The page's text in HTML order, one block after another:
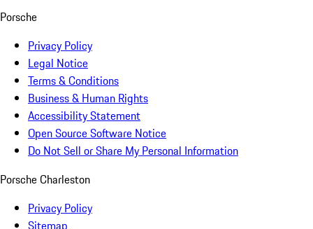
Porsche
Privacy Policy
Legal Notice
Terms & Conditions
Business & Human Rights
Accessibility Statement
Open Source Software Notice
Do Not Sell or Share My Personal Information
Porsche Charleston
Privacy Policy
Sitemap